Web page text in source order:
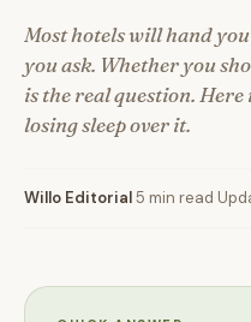
Most hotels will hand
you ask. Whether you
is the real question.
losing sleep over it.
Willo Editorial5 min read